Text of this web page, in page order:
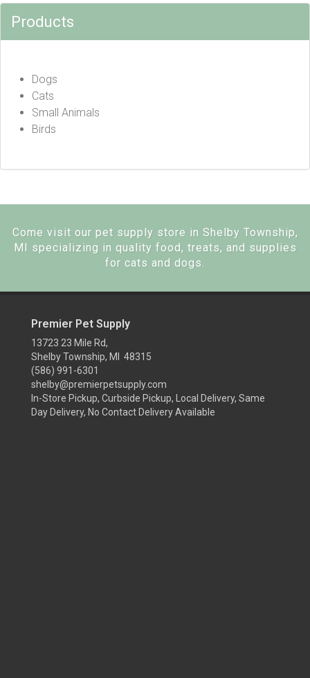
Products
Dogs
Cats
Small Animals
Birds
Come visit our pet supply store in Shelby Township,
MI specializing in quality food, treats, and supplies
for cats and dogs.
Premier Pet Supply
13723 23 Mile Rd,
Shelby Township, MI 48315
(586) 991-6301
shelby@premierpetsupply.com
In-Store Pickup, Curbside Pickup, Local Delivery, Same
Day Delivery, No Contact Delivery Available